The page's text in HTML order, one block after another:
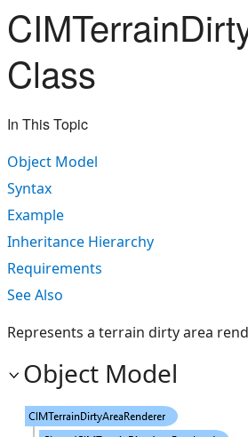
Class
In This Topic
Object Model
Syntax
Example
Inheritance Hierarchy
Requirements
See Also
Represents a terrain dirty area
Object Model